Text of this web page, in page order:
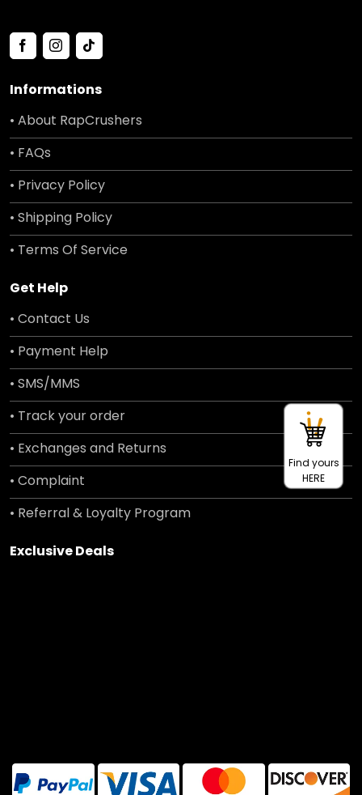
Informations
• About RapCrushers
• FAQs
• Privacy Policy
• Shipping Policy
• Terms Of Service
Get Help
• Contact Us
• Payment Help
• SMS/MMS
• Track your order
• Exchanges and Returns
• Complaint
• Referral & Loyalty Program
Exclusive Deals
Find yours
HERE